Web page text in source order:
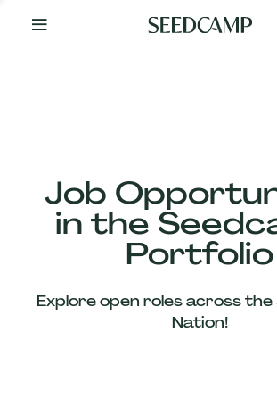
Your
Job
in the
Portfolio
Explore open roles across
Nation!
Our
Companies